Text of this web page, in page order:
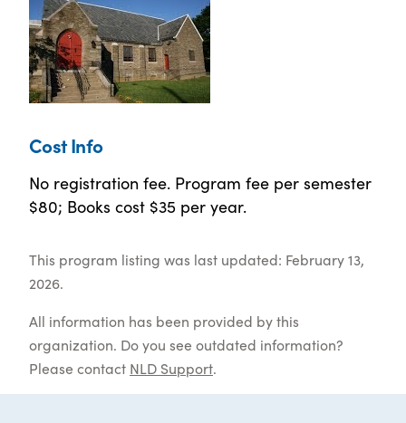
Cost Info
No registration fee. Program fee per semester
$80; Books cost $35 per year.
This program listing was last updated: February 13,
2026.
All information has been provided by this
organization. Do you see outdated information?
Please contact NLD Support.